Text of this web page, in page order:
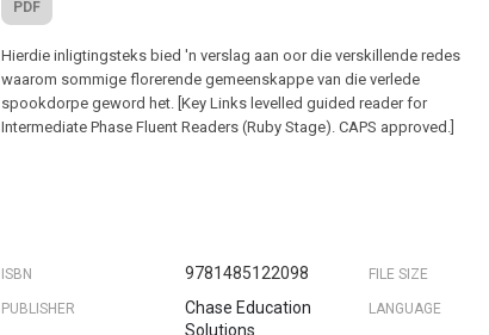
PDF
Hierdie inligtingsteks bied 'n verslag aan oor die verskillende redes
waarom sommige florerende gemeenskappe van die verlede
spookdorpe geword het. [Key Links levelled guided reader for
Intermediate Phase Fluent Readers (Ruby Stage). CAPS approved.]
ISBN 9781485122098 FILE SIZE
PUBLISHER
Chase Education
Solutions
LANGUAGE